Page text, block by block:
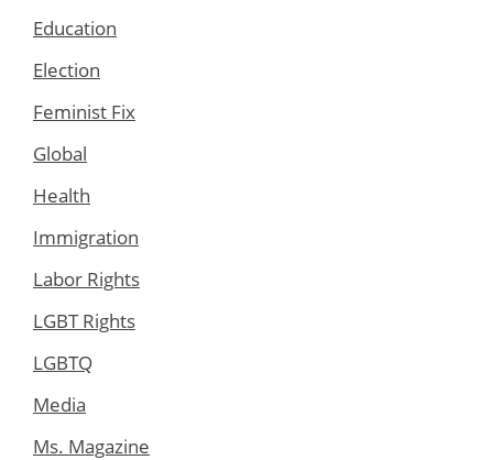
Education
Election
Feminist Fix
Global
Health
Immigration
Labor Rights
LGBT Rights
LGBTQ
Media
Ms. Magazine